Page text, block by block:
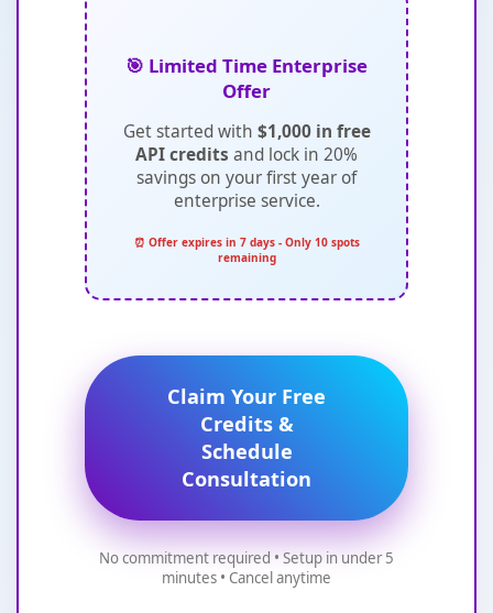
🎯 Limited Time Enterprise
Offer
Get started with $1,000 in free
API credits and lock in 20%
savings on your first year of
enterprise service.
⏰ Offer expires in 7 days - Only 10 spots
remaining
Claim Your Free
Credits &
Schedule
Consultation
No commitment required • Setup in under 5
minutes • Cancel anytime